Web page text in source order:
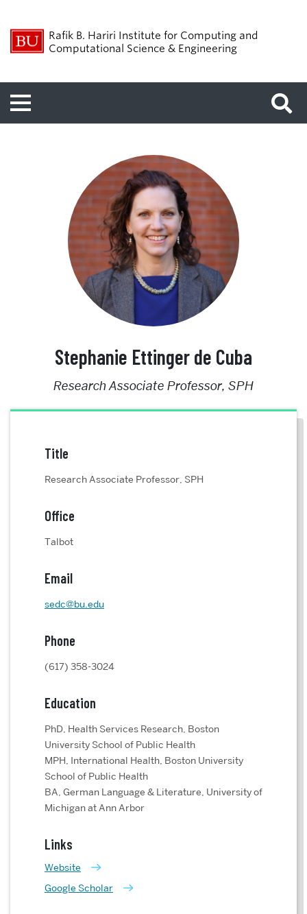
Rafik B. Hariri Institute for Computing and
Computational Science & Engineering
Stephanie Ettinger de Cuba
Research Associate Professor, SPH
Title
Research Associate Professor, SPH
Office
Talbot
Email
sedc@bu.edu
Phone
(617) 358-3024
Education
PhD, Health Services Research, Boston
University School of Public Health
MPH, International Health, Boston University
School of Public Health
BA, German Language & Literature, University of
Michigan at Ann Arbor
Links
Website
Google Scholar